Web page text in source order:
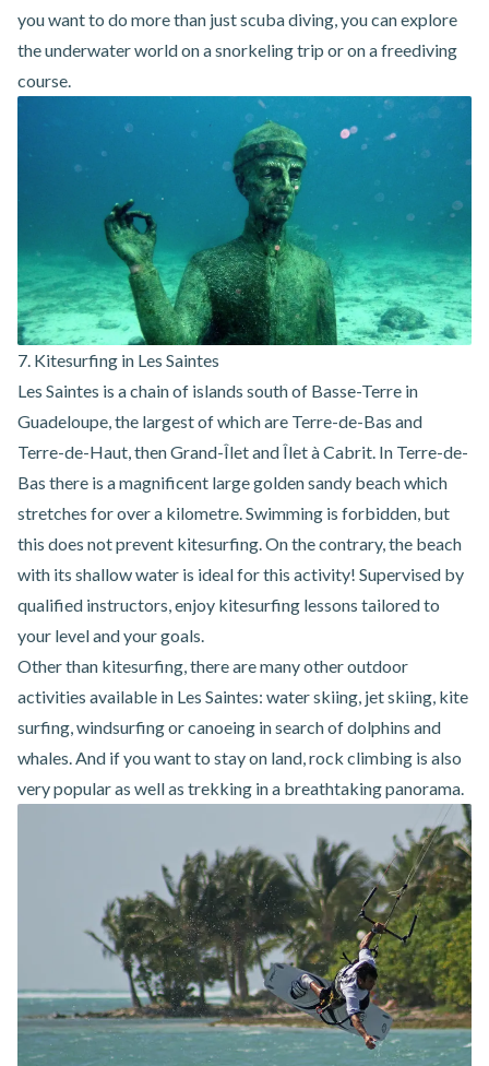
you want to do more than just scuba diving, you can explore
the underwater world on a snorkeling trip or on a freediving
course.
7. Kitesurfing in Les Saintes
Les Saintes is a chain of islands south of Basse-Terre in
Guadeloupe, the largest of which are Terre-de-Bas and
Terre-de-Haut, then Grand-Îlet and Îlet à Cabrit. In Terre-de-
Bas there is a magnificent large golden sandy beach which
stretches for over a kilometre. Swimming is forbidden, but
this does not prevent kitesurfing. On the contrary, the beach
with its shallow water is ideal for this activity! Supervised by
qualified instructors, enjoy kitesurfing lessons tailored to
your level and your goals.
Other than kitesurfing, there are many otheroutdoor
activities available in Les Saintes: water skiing, jet skiing, kite
surfing, windsurfing or canoeing in search of dolphins and
whales. And if you want to stay on land, rock climbing is also
very popular as well as trekking in a breathtaking panorama.